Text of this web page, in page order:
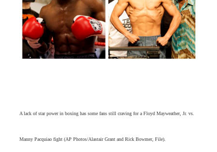
A lack of star power in boxing has some fans still craving for a Floyd Mayweather, Jr. vs.
Manny Pacquiao fight (AP Photos/Alastair Grant and Rick Bowmer, File).